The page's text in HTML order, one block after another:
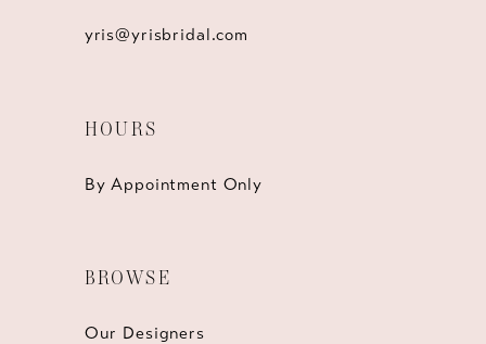
yris@yrisbridal.com
HOURS
By Appointment Only
BROWSE
Our Designers